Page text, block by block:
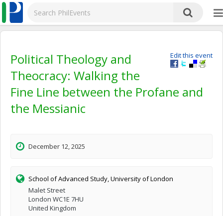
Edit this event
Political Theology and
Theocracy: Walking the
Fine Line between the Profane and
the Messianic
December 12, 2025
School of Advanced Study, University of London
Malet Street
London WC1E 7HU
United Kingdom